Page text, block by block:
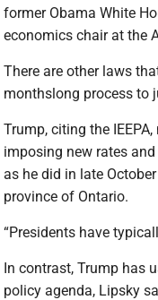
former Obama White
economics chair at the
There are other laws
monthslong process to
Trump, citing the
imposing new rates
as he did in late
province of Ontario.
“Presidents have
In contrast, Trump has
policy agenda, Lipsky